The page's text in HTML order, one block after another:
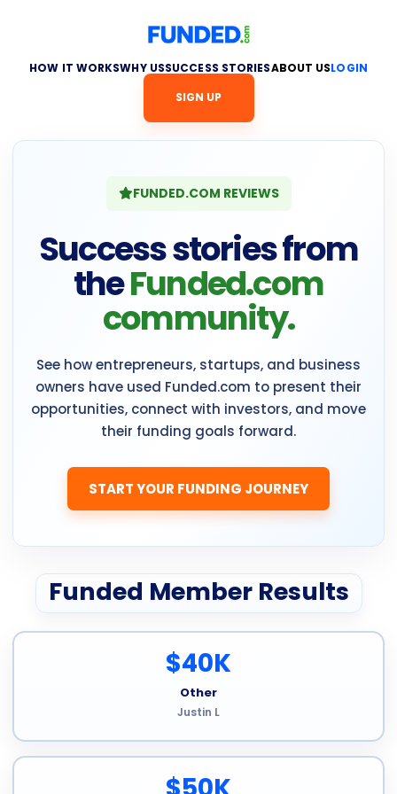
HOW IT WORKSWHY USSUCCESS STORIESABOUT USLOGIN
SIGN UP
FUNDED.COM REVIEWS
Success stories from
theFunded.com
community.
See how entrepreneurs, startups, and business
owners have used Funded.com to present their
opportunities, connect with investors, and move
their funding goals forward.
START YOUR FUNDING JOURNEY
Funded Member Results
$40K
Other
Justin L